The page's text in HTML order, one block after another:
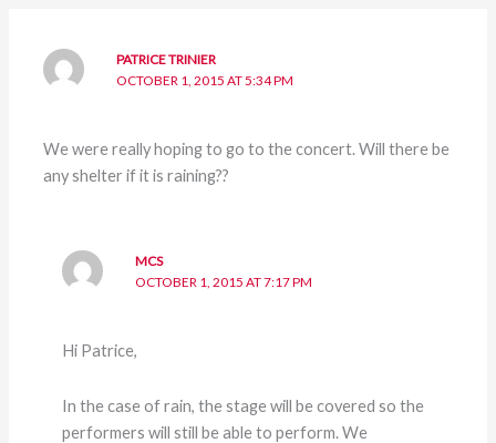
PATRICE TRINIER
OCTOBER 1, 2015 AT 5:34 PM
We were really hoping to go to the concert. Will there be
any shelter if it is raining??
MCS
OCTOBER 1, 2015 AT 7:17 PM
Hi Patrice,
In the case of rain, the stage will be covered so the
performers will still be able to perform. We